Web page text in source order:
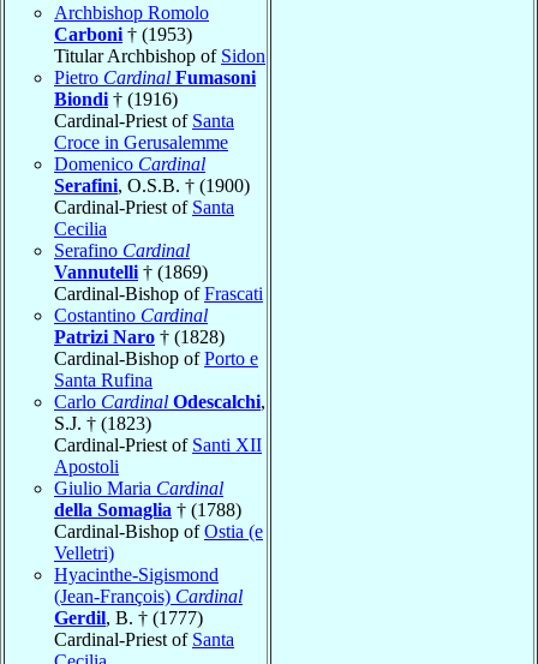
Archbishop Romolo
Carboni † (1953)
Titular Archbishop of Sidon
Pietro Cardinal Fumasoni
Biondi † (1916)
Cardinal-Priest of Santa
Croce in Gerusalemme
Domenico Cardinal
Serafini, O.S.B. † (1900)
Cardinal-Priest of Santa
Cecilia
Serafino Cardinal
Vannutelli † (1869)
Cardinal-Bishop ofFrascati
Costantino Cardinal
Patrizi Naro † (1828)
Cardinal-Bishop ofPorto e
Santa Rufina
Carlo Cardinal Odescalchi,
S.J. † (1823)
Cardinal-Priest of Santi XII
Apostoli
Giulio Maria Cardinal
della Somaglia † (1788)
Cardinal-Bishop ofOstia (e
Velletri)
Hyacinthe-Sigismond
(Jean-François) Cardinal
Gerdil, B. † (1777)
Cardinal-Priest of Santa